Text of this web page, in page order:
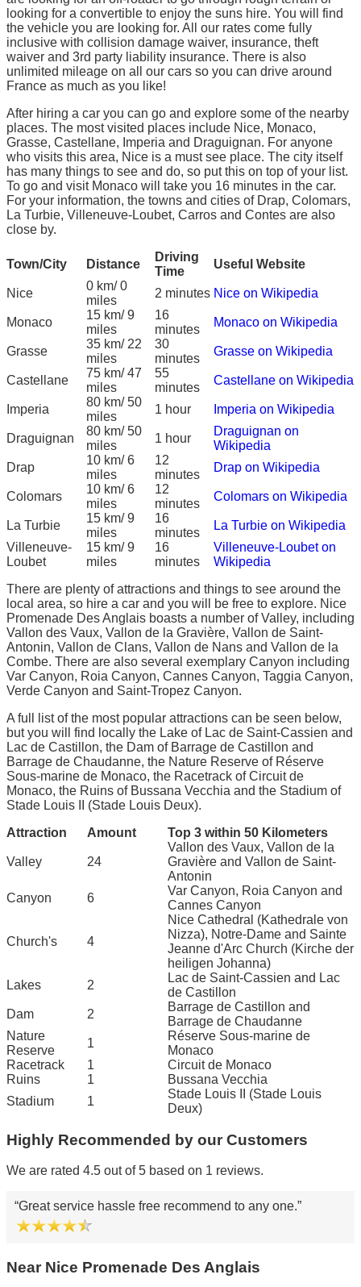
looking for a convertible to enjoy the suns hire. You will find
the vehicle you are looking for. All our rates come fully
inclusive with collision damage waiver, insurance, theft
waiver and 3rd party liability insurance. There is also
unlimited mileage on all our cars so you can drive around
France as much as you like!
After hiring a car you can go and explore some of the nearby
places. The most visited places include Nice, Monaco,
Grasse, Castellane, Imperia and Draguignan. For anyone
who visits this area, Nice is a must see place. The city itself
has many things to see and do, so put this on top of your list.
To go and visit Monaco will take you 16 minutes in the car.
For your information, the towns and cities of Drap, Colomars,
La Turbie, Villeneuve-Loubet, Carros and Contes are also
close by.
Town/City Distance
Driving
Time
Useful Website
Nice
0 km/ 0
miles
2 minutes Nice on Wikipedia
Monaco
15 km/ 9
miles
16
minutes
Monaco on Wikipedia
Grasse
35 km/ 22
miles
30
minutes
Grasse on Wikipedia
Castellane
75 km/ 47
miles
55
minutes
Castellane on Wikipedia
Imperia
80 km/ 50
miles
1 hour Imperia on Wikipedia
Draguignan
80 km/ 50
miles
1 hour
Draguignan on
Wikipedia
Drap
10 km/ 6
miles
12
minutes
Drap on Wikipedia
Colomars
10 km/ 6
miles
12
minutes
Colomars on Wikipedia
La Turbie
15 km/ 9
miles
16
minutes
La Turbie on Wikipedia
Villeneuve-
Loubet
15 km/ 9
miles
16
minutes
Villeneuve-Loubet on
Wikipedia
There are plenty of attractions and things to see around the
local area, so hire a car and you will be free to explore. Nice
Promenade Des Anglais boasts a number of Valley, including
Vallon des Vaux, Vallon de la Gravière, Vallon de Saint-
Antonin, Vallon de Clans, Vallon de Nans and Vallon de la
Combe. There are also several exemplary Canyon including
Var Canyon, Roia Canyon, Cannes Canyon, Taggia Canyon,
Verde Canyon and Saint-Tropez Canyon.
A full list of the most popular attractions can be seen below,
but you will find locally the Lake of Lac de Saint-Cassien and
Lac de Castillon, the Dam of Barrage de Castillon and
Barrage de Chaudanne, the Nature Reserve of Réserve
Sous-marine de Monaco, the Racetrack of Circuit de
Monaco, the Ruins of Bussana Vecchia and the Stadium of
Stade Louis II (Stade Louis Deux).
Attraction
Amount Top 3 within 50 Kilometers
Valley 24
Vallon des Vaux, Vallon de la
Gravière and Vallon de Saint-
Antonin
Canyon
6
Var Canyon, Roia Canyon and
Cannes Canyon
Church's 4
Nice Cathedral (Kathedrale von
Nizza), Notre-Dame and Sainte
Jeanne d'Arc Church (Kirche der
heiligen Johanna)
Lakes
2
Lac de Saint-Cassien and Lac
de Castillon
Dam
2
Barrage de Castillon and
Barrage de Chaudanne
Nature
Reserve
1
Réserve Sous-marine de
Monaco
Racetrack
1
Circuit de Monaco
Ruins
1
Bussana Vecchia
Stadium
1
Stade Louis II (Stade Louis
Deux)
Highly Recommended by our Customers
We are rated 4.5 out of 5 based on 1 reviews.
Great service hassle free recommend to any one.
Near Nice Promenade Des Anglais